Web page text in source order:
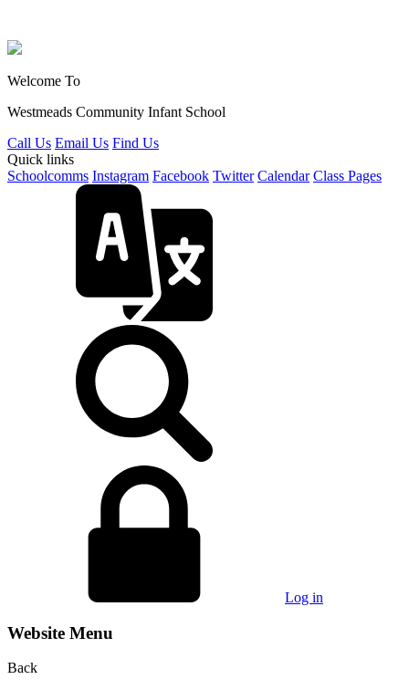
Welcome To
Westmeads Community Infant School
Call Us Email Us Find Us
Quick links
Schoolcomms Instagram Facebook Twitter Calendar Class Pages
Log in
Website Menu
Back